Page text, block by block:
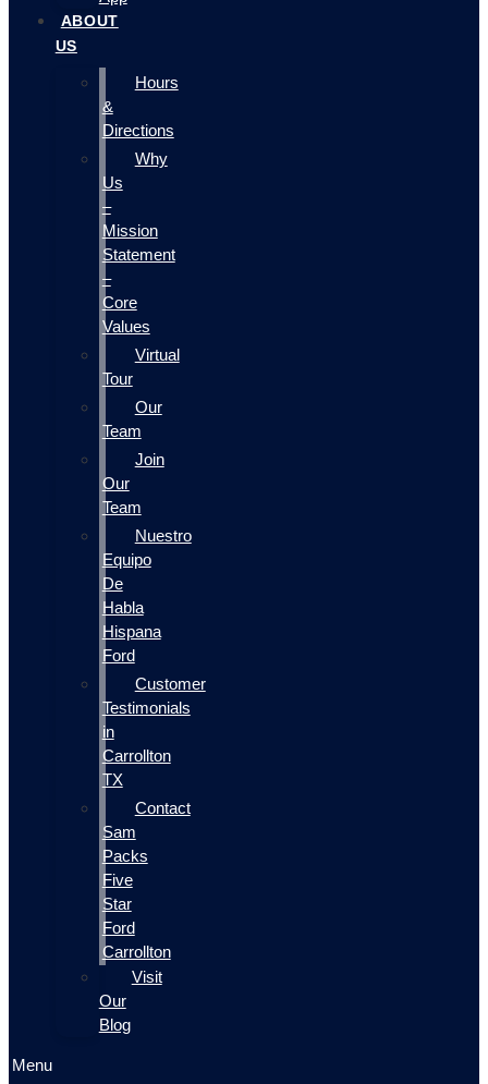
ABOUT
US
Hours
&
Directions
Why
Us
–
Mission
Statement
–
Core
Values
Virtual
Tour
Our
Team
Join
Our
Team
Nuestro
Equipo
De
Habla
Hispana
Ford
Customer
Testimonials
in
Carrollton
TX
Contact
Sam
Packs
Five
Star
Ford
Carrollton
Visit
Our
Blog
Menu